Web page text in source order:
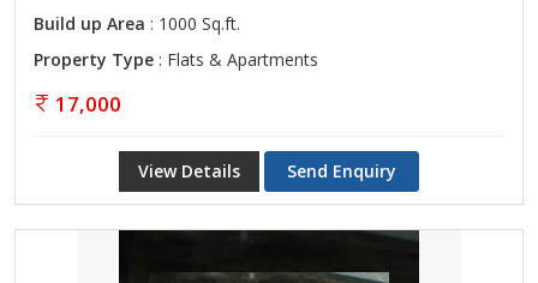
Build up Area : 1000 Sq.ft.
Property Type : Flats & Apartments
17,000
View Details Send Enquiry